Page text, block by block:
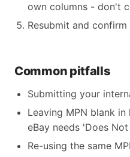
own columns - don't
Resubmit and
Common pitfalls
Submitting your
Leaving MPN blank
eBay needs 'Does
Re-using the same